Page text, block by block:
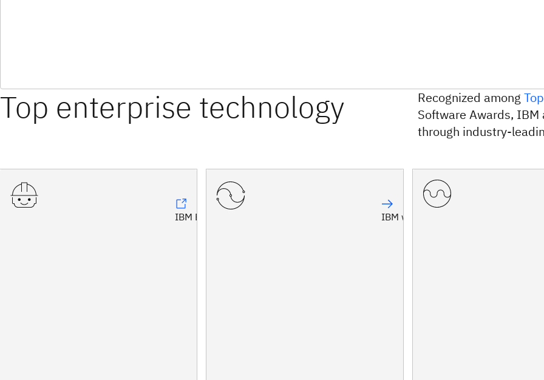
Top enterprise technology Recognized among
Software Awards,
through industry-
IBM Bob™ IBM watsonx Orchestrate®